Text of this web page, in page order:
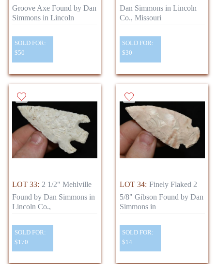
Groove Axe Found by Dan
Simmons in Lincoln
SOLD FOR:
$50
Dan Simmons in Lincoln
Co., Missouri
SOLD FOR:
$30
LOT 33: 2 1/2" Mehlville
Found by Dan Simmons in
Lincoln Co.,
SOLD FOR:
$170
LOT 34: Finely Flaked 2
5/8" Gibson Found by Dan
Simmons in
SOLD FOR:
$14